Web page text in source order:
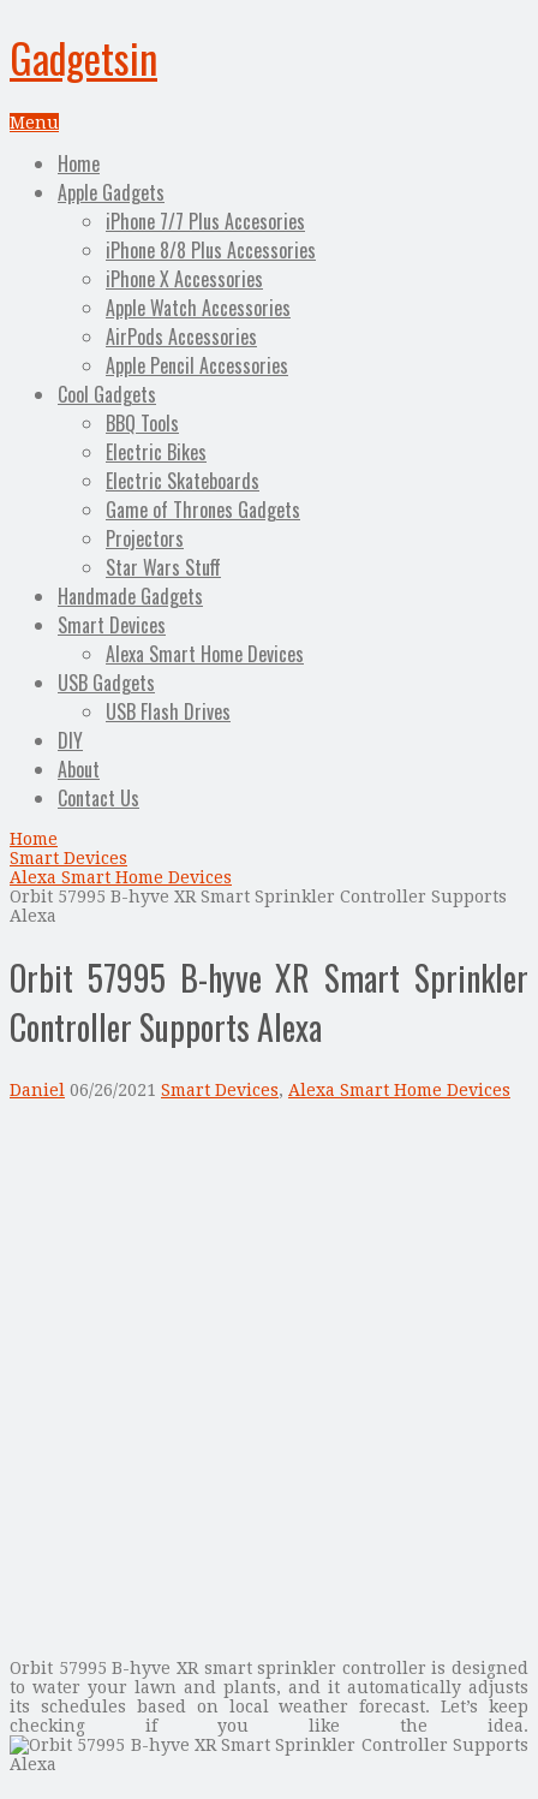
Gadgetsin
Menu
Home
Apple Gadgets
iPhone 7/7 Plus Accesories
iPhone 8/8 Plus Accessories
iPhone X Accessories
Apple Watch Accessories
AirPods Accessories
Apple Pencil Accessories
Cool Gadgets
BBQ Tools
Electric Bikes
Electric Skateboards
Game of Thrones Gadgets
Projectors
Star Wars Stuff
Handmade Gadgets
Smart Devices
Alexa Smart Home Devices
USB Gadgets
USB Flash Drives
DIY
About
Contact Us
Home
Smart Devices
Alexa Smart Home Devices
Orbit 57995 B-hyve XR Smart Sprinkler Controller Supports
Alexa
Orbit 57995 B-hyve XR Smart Sprinkler
Controller Supports Alexa
Daniel 06/26/2021 Smart Devices, Alexa Smart Home Devices
Orbit 57995 B-hyve XR smart sprinkler controller is designed
to water your lawn and plants, and it automatically adjusts
its schedules based on local weather forecast. Let’s keep
checking if you like the idea.